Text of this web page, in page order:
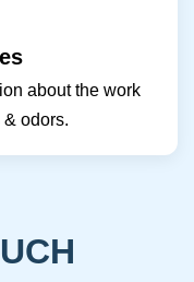
about the work
odors.